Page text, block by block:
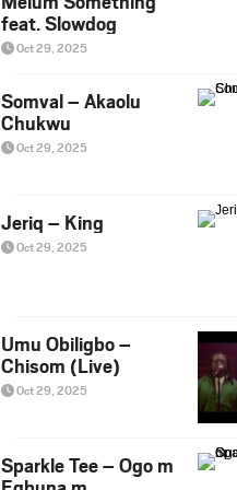
feat. Slowdog
Oct 29, 2025
Somval – Akaolu
Chukwu
Oct 29, 2025
Jeriq – King
Oct 29, 2025
Umu Obiligbo –
Chisom (Live)
Oct 29, 2025
Sparkle Tee – Ogo m